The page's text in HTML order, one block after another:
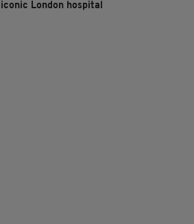
iconic London hospital